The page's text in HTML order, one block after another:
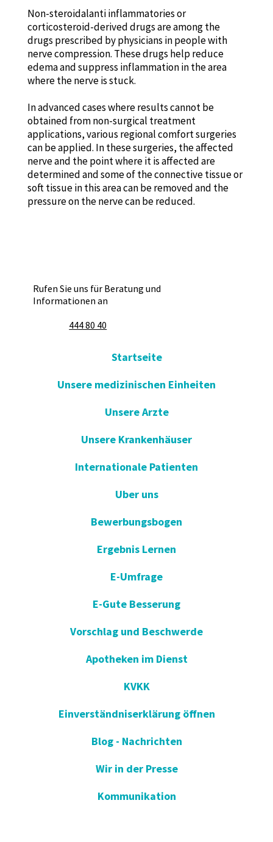
Non-steroidalanti inflammatories or
corticosteroid-derived drugs are among the
drugs prescribed by physicians in people with
nerve compression. These drugs help reduce
edema and suppress inflammation in the area
where the nerve is stuck.
In advanced cases where results cannot be
obtained from non-surgical treatment
applications, various regional comfort surgeries
can be applied. In these surgeries, the affected
nerve and the point where it is affected are
determined and some of the connective tissue or
soft tissue in this area can be removed and the
pressure on the nerve can be reduced.
Rufen Sie uns für Beratung und
Informationen an
444 80 40
Startseite
Unsere medizinischen Einheiten
Unsere Arzte
Unsere Krankenhäuser
Internationale Patienten
Uber uns
Bewerbungsbogen
Ergebnis Lernen
E-Umfrage
E-Gute Besserung
Vorschlag und Beschwerde
Apotheken im Dienst
KVKK
Einverständniserklärung öffnen
Blog - Nachrichten
Wir in der Presse
Kommunikation